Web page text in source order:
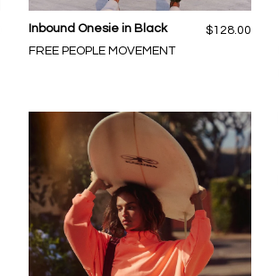
Inbound Onesie in Black
FREE PEOPLE MOVEMENT
$128.00